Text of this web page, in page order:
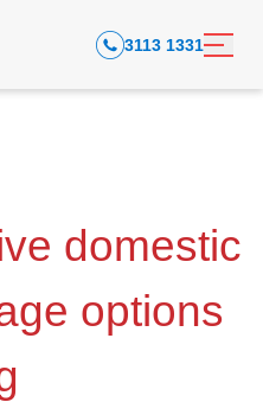
3113 1331
domestic
options